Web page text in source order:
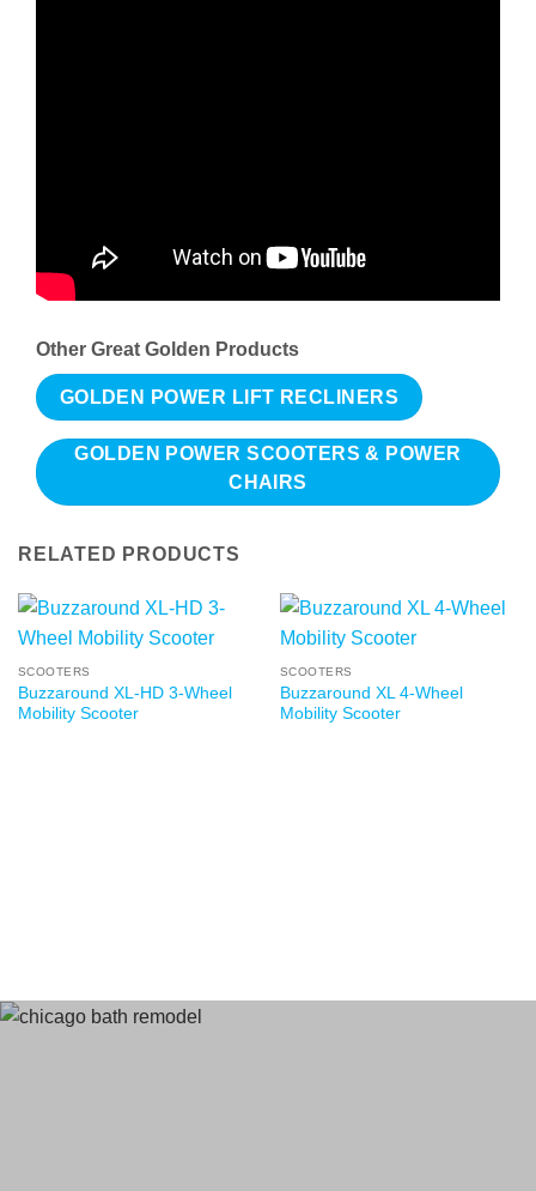
Other Great Golden Products
GOLDEN POWER LIFT RECLINERS
GOLDEN POWER SCOOTERS & POWER
CHAIRS
RELATED PRODUCTS
SCOOTERS
Buzzaround XL-HD 3-Wheel
Mobility Scooter
SCOOTERS
Buzzaround XL 4-Wheel
Mobility Scooter